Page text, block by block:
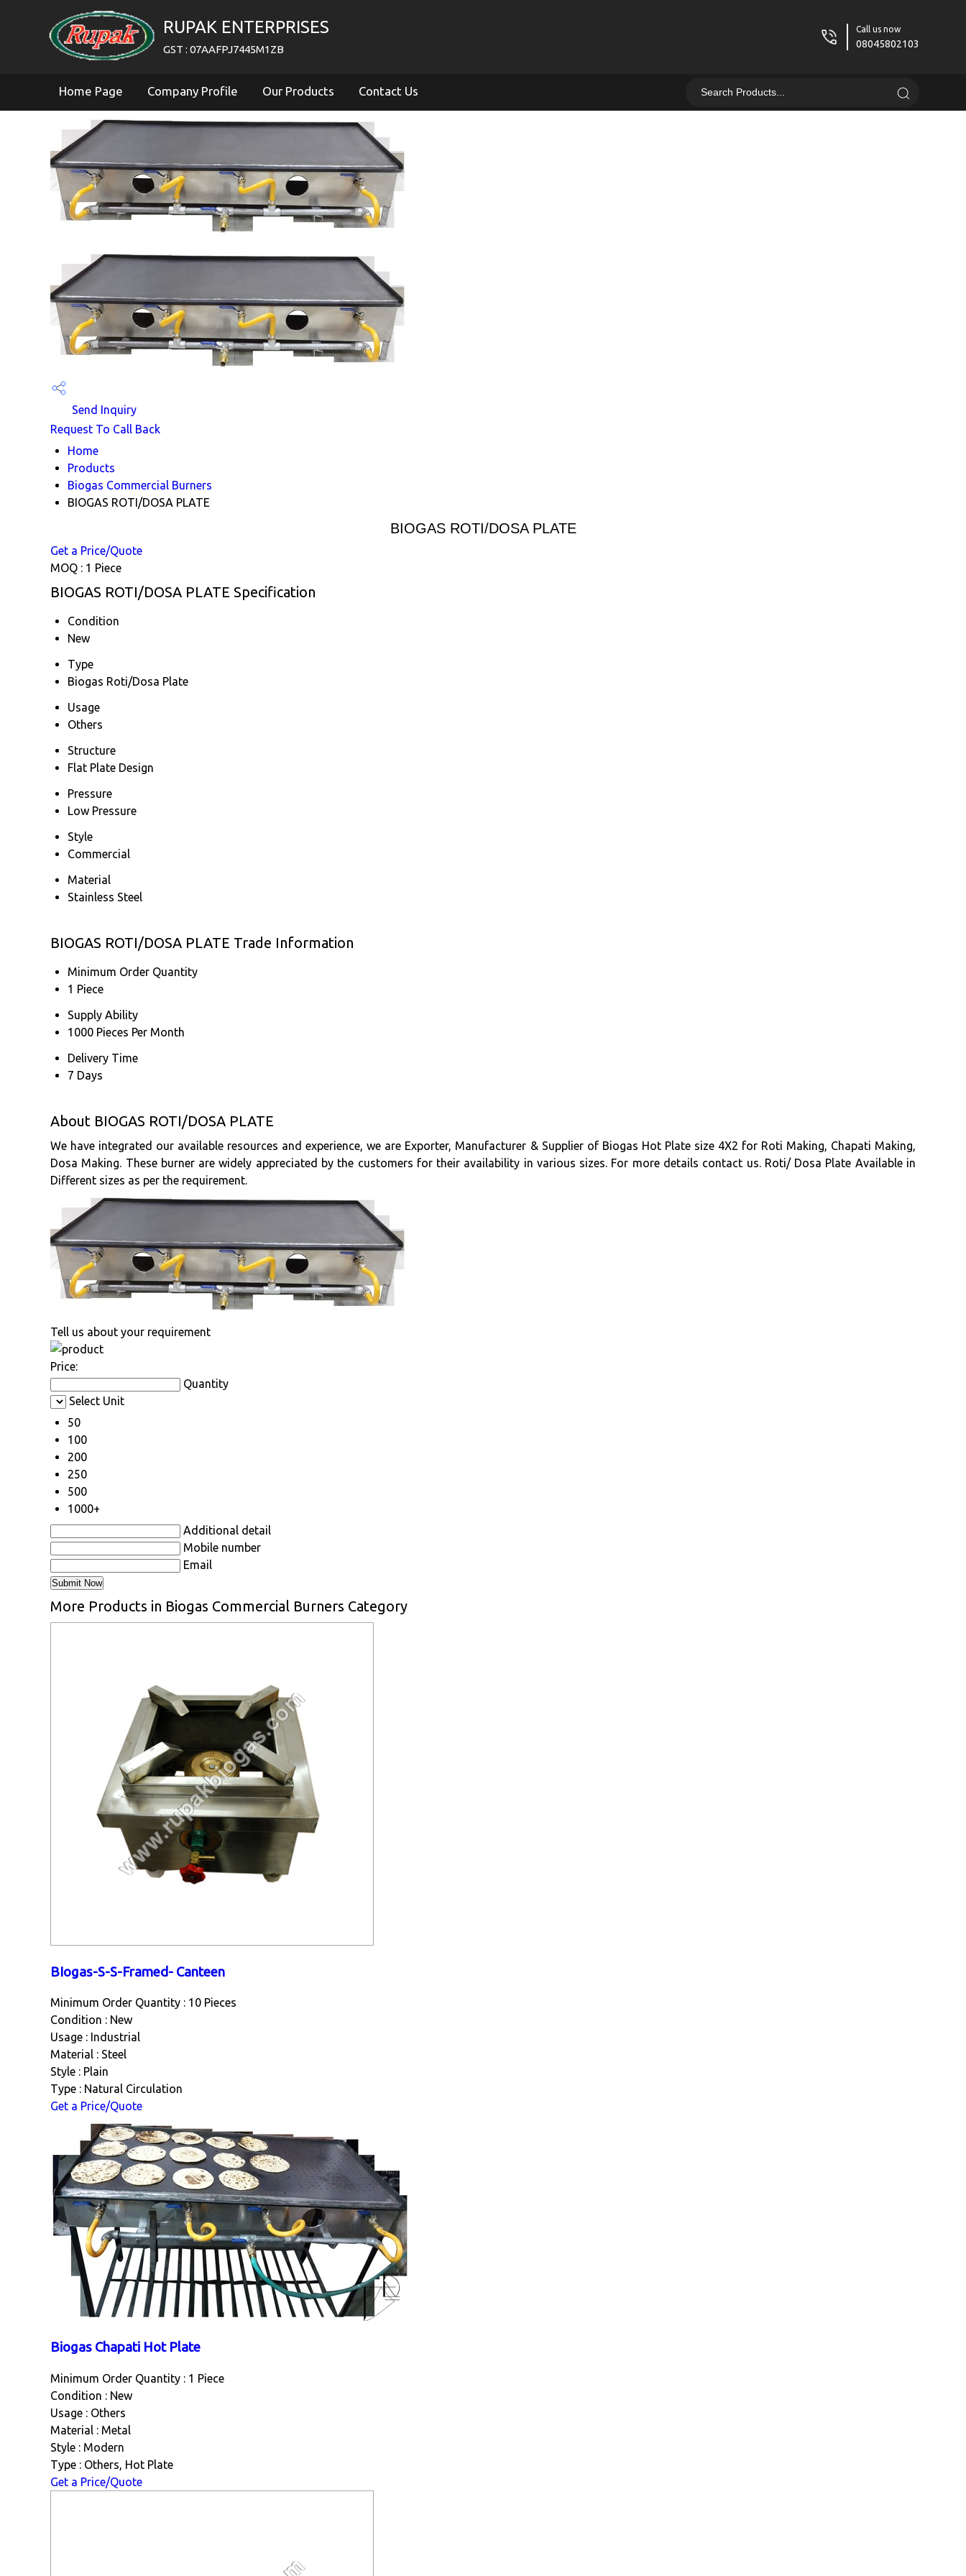
RUPAK ENTERPRISES
GST : 07AAFPJ7445M1ZB
Call us now
08045802103
Home Page Company Profile Our Products Contact Us
Send Inquiry
Request To Call Back
Home
Products
Biogas Commercial Burners
BIOGAS ROTI/DOSA PLATE
BIOGAS ROTI/DOSA PLATE
Get a Price/Quote
MOQ : 1 Piece
BIOGAS ROTI/DOSA PLATE Specification
Condition
New
Type
Biogas Roti/Dosa Plate
Usage
Others
Structure
Flat Plate Design
Pressure
Low Pressure
Style
Commercial
Material
Stainless Steel
BIOGAS ROTI/DOSA PLATE Trade Information
Minimum Order Quantity
1 Piece
Supply Ability
1000 Pieces Per Month
Delivery Time
7 Days
About BIOGAS ROTI/DOSA PLATE
We have integrated our available resources and experience, we are Exporter, Manufacturer & Supplier of Biogas Hot Plate size 4X2 for Roti Making, Chapati Making,
Dosa Making. These burner are widely appreciated by the customers for their availability in various sizes. For more details contact us. Roti/ Dosa Plate Available in
Different sizes as per the requirement.
Tell us about your requirement
Price:
Quantity
Select Unit
50
100
200
250
500
1000+
Additional detail
Mobile number
Email
More Products in Biogas Commercial Burners Category
BIogas-S-S-Framed- Canteen
Minimum Order Quantity : 10 Pieces
Condition : New
Usage : Industrial
Material : Steel
Style : Plain
Type : Natural Circulation
Get a Price/Quote
Biogas Chapati Hot Plate
Minimum Order Quantity : 1 Piece
Condition : New
Usage : Others
Material : Metal
Style : Modern
Type : Others, Hot Plate
Get a Price/Quote